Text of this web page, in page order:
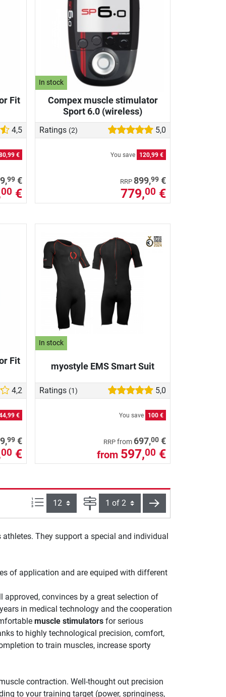
Fit
4,5
€
99 €
00 €
In stock
Compex muscle stimulator
Sport 6.0 (wireless)
Ratings (2) 5,0
You save 120,99 €
RRP 899,99 €
779,00 €
Fit
4,2
€
99 €
00 €
In stock
myostyle EMS Smart Suit
Ratings (1) 5,0
You save 100 €
RRP from 697,00 €
from 597,00 €
Items per page: Page next
They support a special and individual
of application and are equiped with different
approved, convinces by a great selection of
in medical technology and the cooperation
muscle stimulatorsfor serious
to highly technological precision, comfort,
to train muscles, increase sporty
contraction. Well-thought out precision
to your training target (power, springiness,